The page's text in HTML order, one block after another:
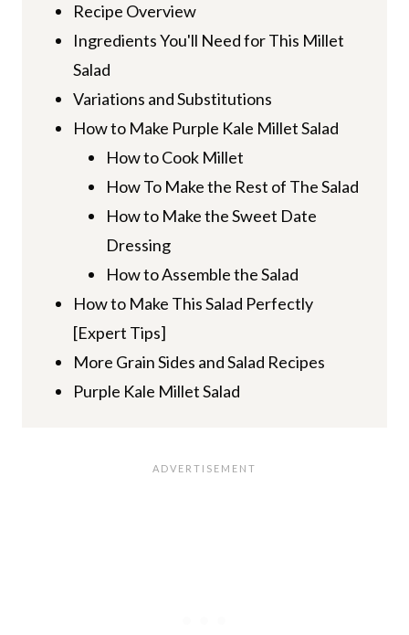
Recipe Overview
Ingredients You'll Need for This Millet
Salad
Variations and Substitutions
How to Make Purple Kale Millet Salad
How to Cook Millet
How To Make the Rest of The Salad
How to Make the Sweet Date
Dressing
How to Assemble the Salad
How to Make This Salad Perfectly
[Expert Tips]
More Grain Sides and Salad Recipes
Purple Kale Millet Salad